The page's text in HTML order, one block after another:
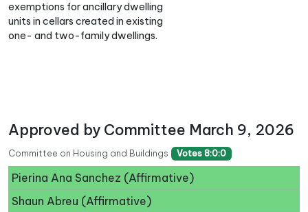
exemptions for ancillary dwelling
units in cellars created in existing
one- and two-family dwellings.
Approved by Committee March 9, 2026
Committee on Housing and Buildings Votes 8:0:0
Pierina Ana Sanchez (Affirmative)
Shaun Abreu (Affirmative)